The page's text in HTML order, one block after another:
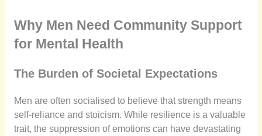
Why Men Need Community Support
for Mental Health
The Burden of Societal Expectations
Men are often socialised to believe that strength means
self-reliance and stoicism. While resilience is a valuable
trait, the suppression of emotions can have devastating